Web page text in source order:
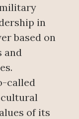
in
based on
and
called
of its